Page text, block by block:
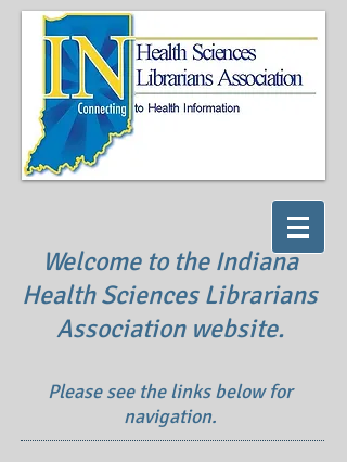
Welcome to the Indiana
Health Sciences Librarians
Association website.
Please see the links below for
navigation.